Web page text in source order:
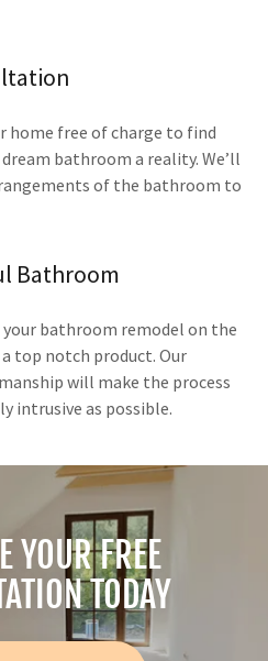
home free of charge to find
bathroom a reality. We’ll
of the bathroom to
Bathroom
bathroom remodel on the
top notch product. Our
will make the process
intrusive as possible.
YOUR FREE
TODAY